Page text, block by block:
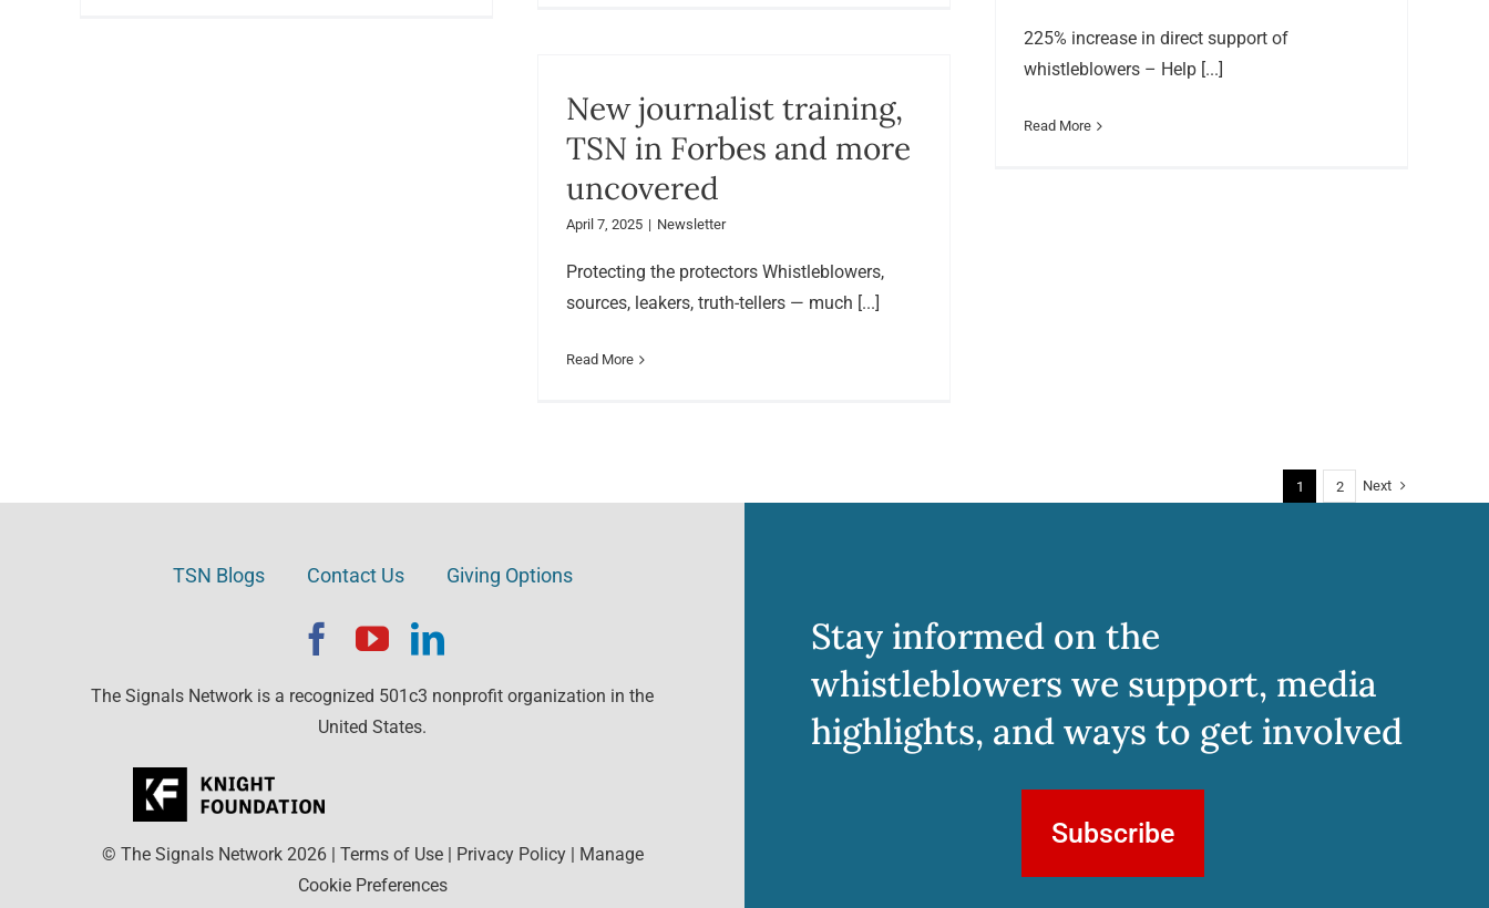
225% increase in direct support of
whistleblowers – Help [...]
Read More
New journalist training,
TSN in Forbes and more
uncovered
April 7, 2025 | Newsletter
Protecting the protectors Whistleblowers,
sources, leakers, truth-tellers — much [...]
Read More
1 2 Next
TSN Blogs Contact Us Giving Options
The Signals Network is a recognized 501c3 nonprofit organization in the
United States.
© The Signals Network 2026| Terms of Use| Privacy Policy| Manage
Cookie Preferences
Stay informed on the
whistleblowers we support, media
highlights, and ways to get involved
Subscribe